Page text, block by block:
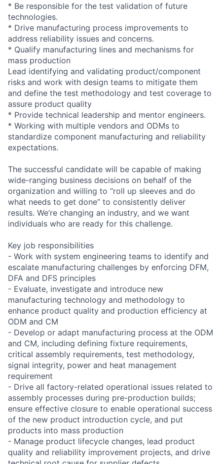
* Be responsible for the test validation of future
technologies.
* Drive manufacturing process improvements to
address reliability issues and concerns.
* Qualify manufacturing lines and mechanisms for
mass production
Lead identifying and validating product/component
risks and work with design teams to mitigate them
and define the test methodology and test coverage to
assure product quality
* Provide technical leadership and mentor engineers.
* Working with multiple vendors and ODMs to
standardize component manufacturing and reliability
expectations.
The successful candidate will be capable of making
wide-ranging business decisions on behalf of the
organization and willing to “roll up sleeves and do
what needs to get done” to consistently deliver
results. We’re changing an industry, and we want
individuals who are ready for this challenge.
Key job responsibilities
- Work with system engineering teams to identify and
escalate manufacturing challenges by enforcing DFM,
DFA and DFS principles
- Evaluate, investigate and introduce new
manufacturing technology and methodology to
enhance product quality and production efficiency at
ODM and CM
- Develop or adapt manufacturing process at the ODM
and CM, including defining fixture requirements,
critical assembly requirements, test methodology,
signal integrity, power and heat management
requirement
- Drive all factory-related operational issues related to
assembly processes during pre-production builds;
ensure effective closure to enable operational success
of the new product introduction cycle, and put
products into mass production
- Manage product lifecycle changes, lead product
quality and reliability improvement projects, and drive